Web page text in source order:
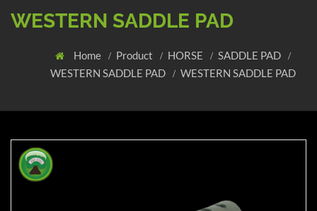
WESTERN SADDLE PAD
Home Product HORSE
SADDLE PAD
WESTERN SADDLE PAD
WESTERN SADDLE PAD